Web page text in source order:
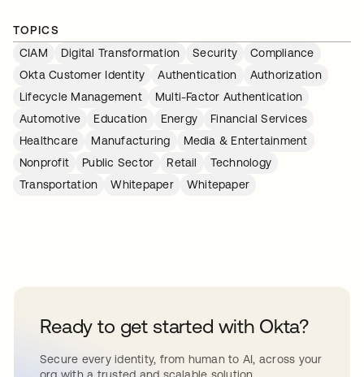
TOPICS
CIAM
Digital Transformation Security
Compliance
Okta Customer Identity
Authentication
Authorization
Lifecycle Management
Multi-Factor Authentication
Automotive
Education Energy
Financial Services
Healthcare
Manufacturing
Media & Entertainment
Nonprofit
Public Sector Retail
Technology
Transportation
Whitepaper Whitepaper
Ready to get started with Okta?
Secure every identity, from human to AI, across your
org with a trusted and scalable solution.